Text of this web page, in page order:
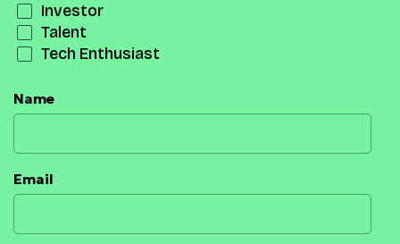
Investor
Talent
Tech Enthusiast
Name
Email